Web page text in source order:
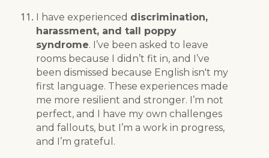
I have experienced discrimination,
harassment, and tall poppy
syndrome. I’ve been asked to leave
rooms because I didn’t fit in, and I’ve
been dismissed because English isn't my
first language. These experiences made
me more resilient and stronger. I’m not
perfect, and I have my own challenges
and fallouts, but I’m a work in progress,
and I’m grateful.